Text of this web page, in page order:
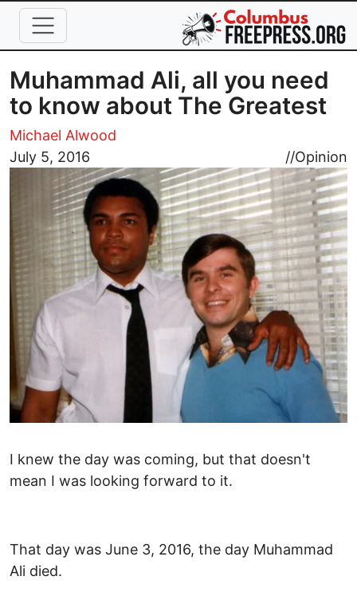
Skip to main content
Muhammad Ali, all you need
to know about The Greatest
Michael Alwood
July 5, 2016
//Opinion
Image
I knew the day was coming, but that doesn't
mean I was looking forward to it.
That day was June 3, 2016, the day Muhammad
Ali died.